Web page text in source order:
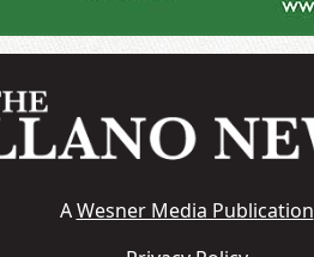
AWesner Media Publication